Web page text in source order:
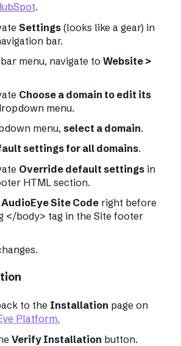
.
Settings (looks like a gear) in
bar.
menu, navigate to Website >
Choose a domain to edit its
menu.
menu, select a domain.
settings for all domains.
Override default settings in
HTML section.
AudioEye Site Code right before
</body> tag in the Site footer
to the Installation page on
Platform.
Verify Installation button.